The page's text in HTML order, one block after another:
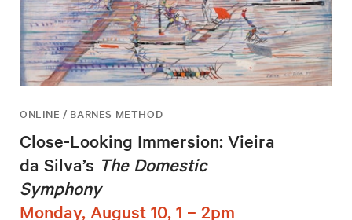
ONLINE / BARNES METHOD
Close-Looking Immersion: Vieira
da Silva’s The Domestic
Symphony
Monday, August 10, 1 – 2pm